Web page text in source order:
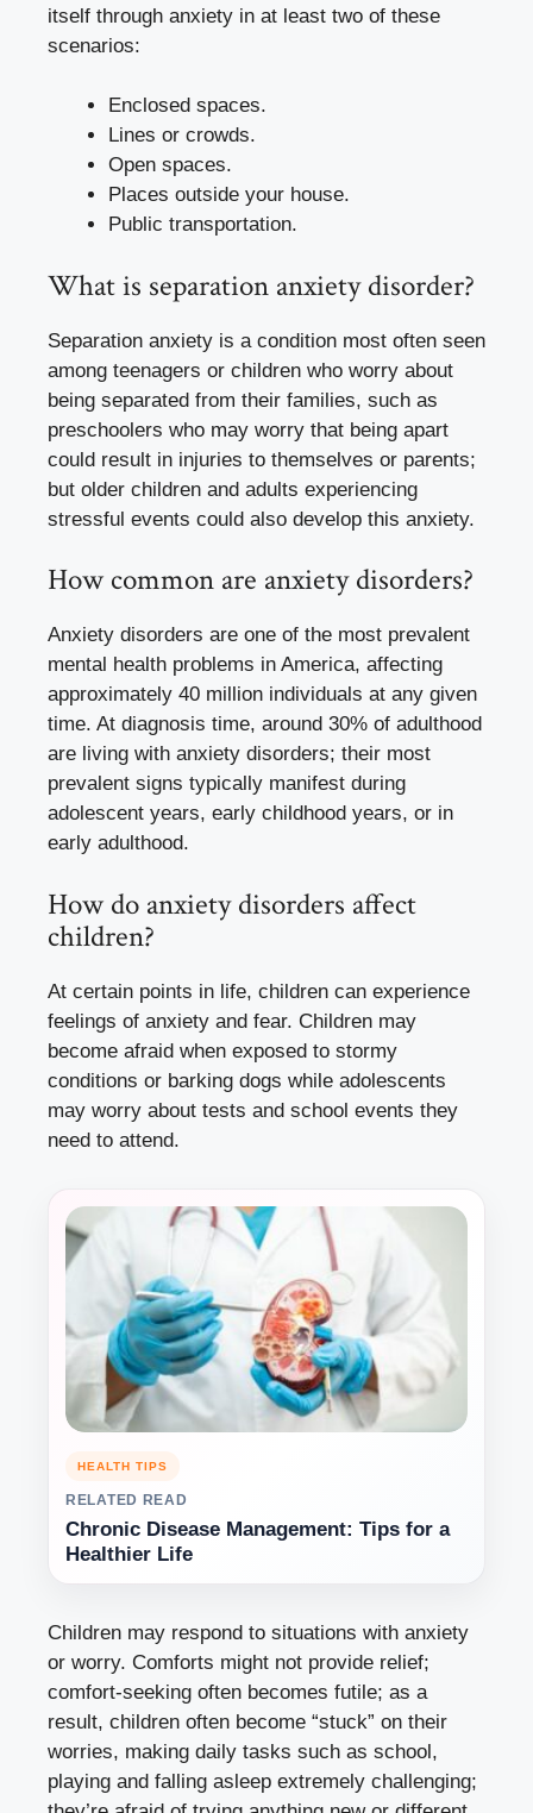
itself through anxiety in at least two of these
scenarios:
Enclosed spaces.
Lines or crowds.
Open spaces.
Places outside your house.
Public transportation.
What is separation anxiety disorder?
Separation anxiety is a condition most often seen
among teenagers or children who worry about
being separated from their families, such as
preschoolers who may worry that being apart
could result in injuries to themselves or parents;
but older children and adults experiencing
stressful events could also develop this anxiety.
How common are anxiety disorders?
Anxiety disorders are one of the most prevalent
mental health problems in America, affecting
approximately 40 million individuals at any given
time. At diagnosis time, around 30% of adulthood
are living with anxiety disorders; their most
prevalent signs typically manifest during
adolescent years, early childhood years, or in
early adulthood.
How do anxiety disorders affect
children?
At certain points in life, children can experience
feelings of anxiety and fear. Children may
become afraid when exposed to stormy
conditions or barking dogs while adolescents
may worry about tests and school events they
need to attend.
HEALTH TIPS
RELATED READ
Chronic Disease Management: Tips for a
Healthier Life
Children may respond to situations with anxiety
or worry. Comforts might not provide relief;
comfort-seeking often becomes futile; as a
result, children often become “stuck” on their
worries, making daily tasks such as school,
playing and falling asleep extremely challenging;